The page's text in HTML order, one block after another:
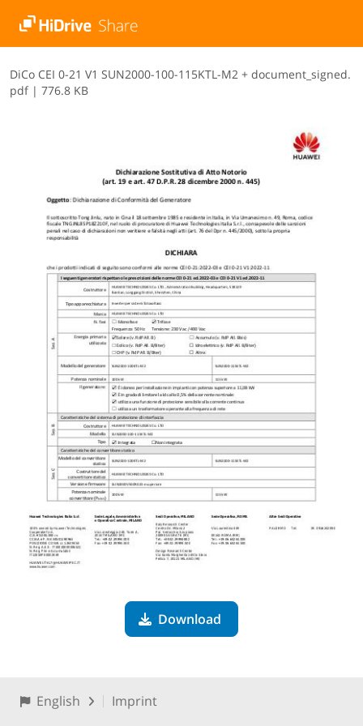
D​i​C​o​ ​C​E​I​ ​0​-​2​1​ ​V​1​ ​S​U​N​2​0​0​0​-​1​0​0​-​1​1​5​K​T​L​-​M​2​ ​+​ ​d​o​c​u​m​e​n​t​_​s​i​g​n​e​d​.​
p​d​f | 776.8 KB
Download
English Imprint